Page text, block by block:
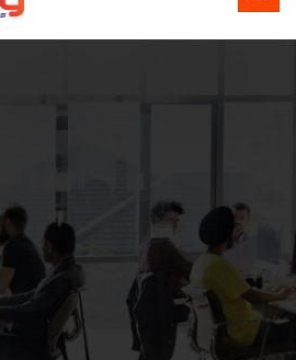
Powering Industrial Workforces
in Building
Teams
Solutions for Every
Industry